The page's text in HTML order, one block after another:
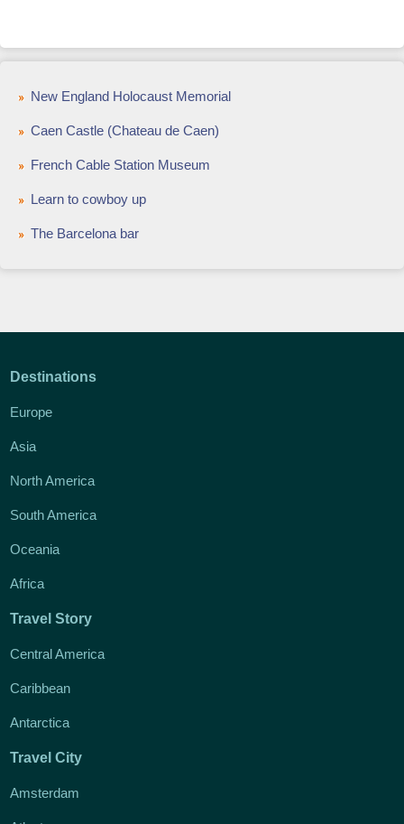
New England Holocaust Memorial
Caen Castle (Chateau de Caen)
French Cable Station Museum
Learn to cowboy up
The Barcelona bar
Destinations
Europe
Asia
North America
South America
Oceania
Africa
Travel Story
Central America
Caribbean
Antarctica
Travel City
Amsterdam